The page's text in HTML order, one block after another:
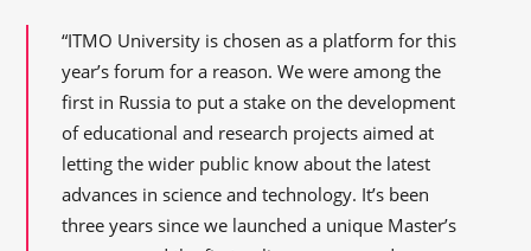
“ITMO University is chosen as a platform for this
year’s forum for a reason. We were among the
first in Russia to put a stake on the development
of educational and research projects aimed at
letting the wider public know about the latest
advances in science and technology. It’s been
three years since we launched a unique Master’s